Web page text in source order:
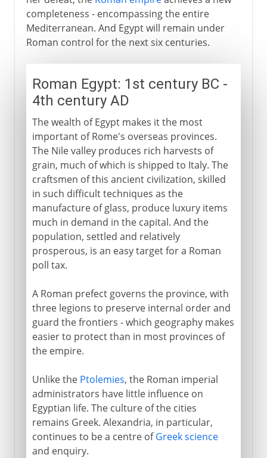
completeness - encompassing the entire
Mediterranean. And Egypt will remain under
Roman control for the next six centuries.
Roman Egypt: 1st century BC -
4th century AD
The wealth of Egypt makes it the most
important of Rome's overseas provinces.
The Nile valley produces rich harvests of
grain, much of which is shipped to Italy. The
craftsmen of this ancient civilization, skilled
in such difficult techniques as the
manufacture of glass, produce luxury items
much in demand in the capital. And the
population, settled and relatively
prosperous, is an easy target for a Roman
poll tax.
A Roman prefect governs the province, with
three legions to preserve internal order and
guard the frontiers - which geography makes
easier to protect than in most provinces of
the empire.
Unlike the Ptolemies, the Roman imperial
administrators have little influence on
Egyptian life. The culture of the cities
remains Greek. Alexandria, in particular,
continues to be a centre ofGreek science
and enquiry.